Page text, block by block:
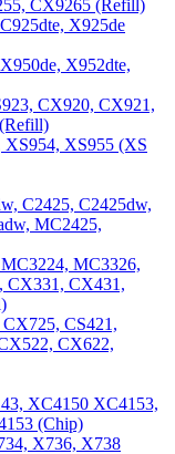
CX9265 (Refill)
X925de
X952dte,
CX920, CX921,
XS955 (XS
C2425, C2425dw,
MC2425,
MC3326,
CX331, CX431,
CS421,
CX622,
XC4150 XC4153,
(Chip)
X736, X738